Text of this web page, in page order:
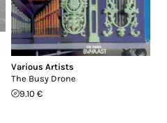
Various Artists
The Busy Drone
9.10 €